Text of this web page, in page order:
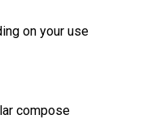
on your use
compose